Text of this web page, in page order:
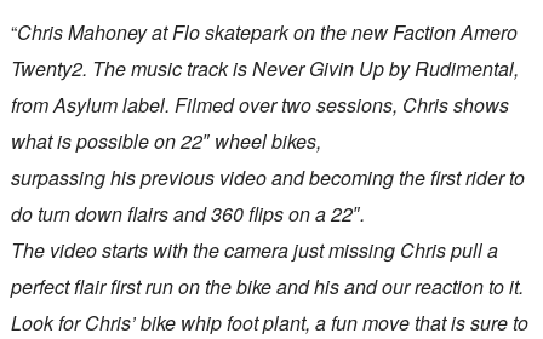
“Chris Mahoney at Flo skatepark on the new Faction Amero
Twenty2. The music track is Never Givin Up by Rudimental,
from Asylum label. Filmed over two sessions, Chris shows
what is possible on 22″ wheel bikes,
surpassing his previous video and becoming the first rider to
do turn down flairs and 360 flips on a 22″.
The video starts with the camera just missing Chris pull a
perfect flair first run on the bike and his and our reaction to it.
Look for Chris’ bike whip foot plant, a fun move that is sure to